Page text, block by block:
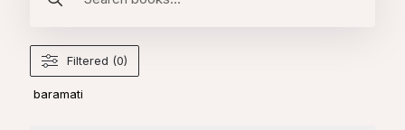
Filtered (0)
baramati